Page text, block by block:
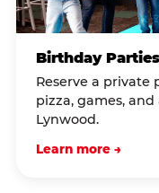
Birthday Parties
Reserve a
pizza, games,
Lynwood.
Learn more →